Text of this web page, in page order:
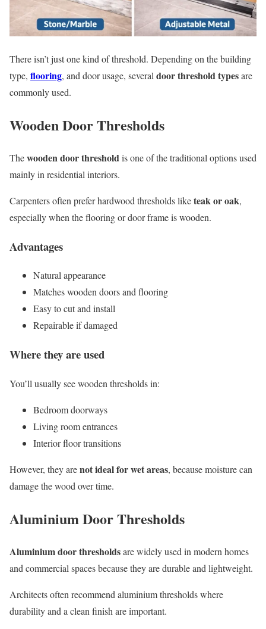
There isn’t just one kind of threshold. Depending on the building
type, flooring, and door usage, severaldoor threshold typesare
commonly used.
Wooden Door Thresholds
Thewooden door thresholdis one of the traditional options used
mainly in residential interiors.
Carpenters often prefer hardwood thresholds liketeak or oak,
especially when the flooring or door frame is wooden.
Advantages
Natural appearance
Matches wooden doors and flooring
Easy to cut and install
Repairable if damaged
Where they are used
You’ll usually see wooden thresholds in:
Bedroom doorways
Living room entrances
Interior floor transitions
However, they arenot ideal for wet areas, because moisture can
damage the wood over time.
Aluminium Door Thresholds
Aluminium door thresholdsare widely used in modern homes
and commercial spaces because they are durable and lightweight.
Architects often recommend aluminium thresholds where
durability and a clean finish are important.